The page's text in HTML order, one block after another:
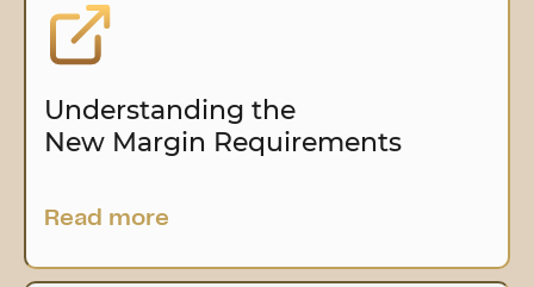
Understanding the
New Margin Requirements
Read more